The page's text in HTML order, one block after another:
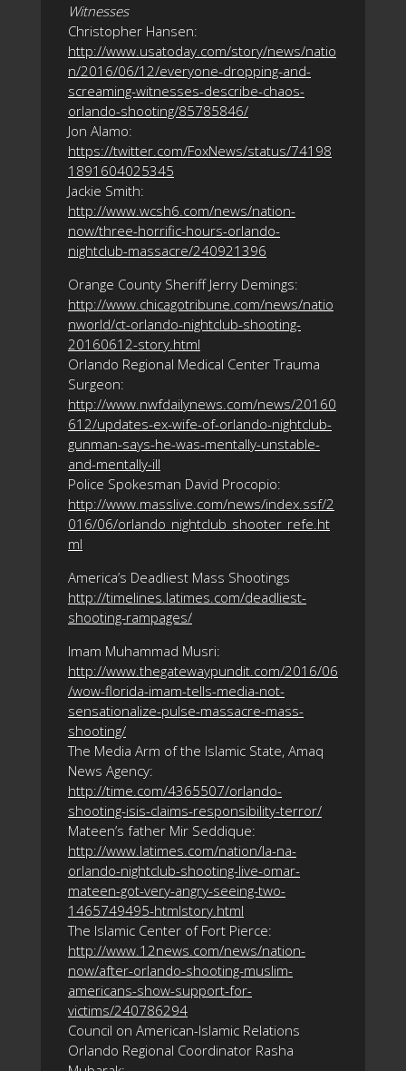
Witnesses
Christopher Hansen:
http://www.usatoday.com/story/news/natio
n/2016/06/12/everyone-dropping-and-
screaming-witnesses-describe-chaos-
orlando-shooting/85785846/
Jon Alamo:
https://twitter.com/FoxNews/status/74198
1891604025345
Jackie Smith:
http://www.wcsh6.com/news/nation-
now/three-horrific-hours-orlando-
nightclub-massacre/240921396
Orange County Sheriff Jerry Demings:
http://www.chicagotribune.com/news/natio
nworld/ct-orlando-nightclub-shooting-
20160612-story.html
Orlando Regional Medical Center Trauma
Surgeon:
http://www.nwfdailynews.com/news/20160
612/updates-ex-wife-of-orlando-nightclub-
gunman-says-he-was-mentally-unstable-
and-mentally-ill
Police Spokesman David Procopio:
http://www.masslive.com/news/index.ssf/2
016/06/orlando_nightclub_shooter_refe.ht
ml
America’s Deadliest Mass Shootings
http://timelines.latimes.com/deadliest-
shooting-rampages/
Imam Muhammad Musri:
http://www.thegatewaypundit.com/2016/06
/wow-florida-imam-tells-media-not-
sensationalize-pulse-massacre-mass-
shooting/
The Media Arm of the Islamic State, Amaq
News Agency:
http://time.com/4365507/orlando-
shooting-isis-claims-responsibility-terror/
Mateen’s father Mir Seddique:
http://www.latimes.com/nation/la-na-
orlando-nightclub-shooting-live-omar-
mateen-got-very-angry-seeing-two-
1465749495-htmlstory.html
The Islamic Center of Fort Pierce:
http://www.12news.com/news/nation-
now/after-orlando-shooting-muslim-
americans-show-support-for-
victims/240786294
Council on American-Islamic Relations
Orlando Regional Coordinator Rasha